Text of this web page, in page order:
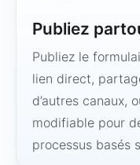
Publiez
Publiez le
lien direct,
d’autres canaux,
modifiable pour
processus basés